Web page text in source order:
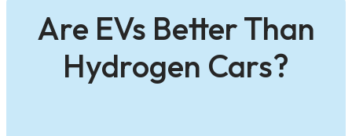
Are EVs Better Than
Hydrogen Cars?